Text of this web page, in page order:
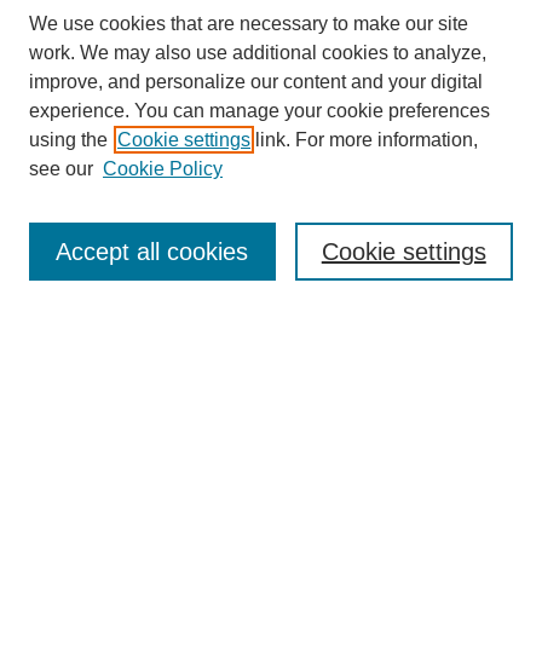
SEARCH
We use cookies that are necessary to make our site
work. We may also use additional cookies to analyze,
improve, and personalize our content and your digital
experience. You can manage your cookie preferences
using the Cookie settings link. For more information,
see our Cookie Policy
Cookie settings
Accept all cookies